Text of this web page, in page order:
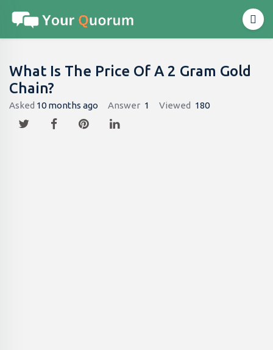
What Is The Price Of A 2 Gram Gold
Chain?
Asked 10 months ago Answer 1 Viewed 180